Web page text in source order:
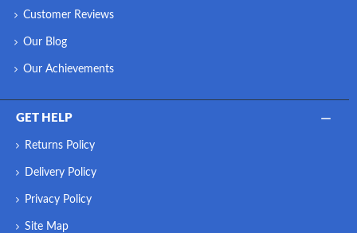
Customer Reviews
Our Blog
Our Achievements
GET HELP
Returns Policy
Delivery Policy
Privacy Policy
Site Map